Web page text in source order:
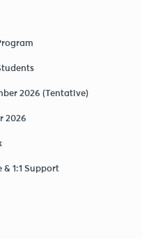
2026 (Tentative)
2026
1:1 Support